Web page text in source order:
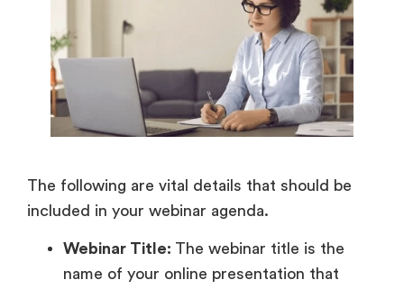
The following are vital details that should be
included in your webinar agenda.
Webinar Title: The webinar title is the
name of your online presentation that